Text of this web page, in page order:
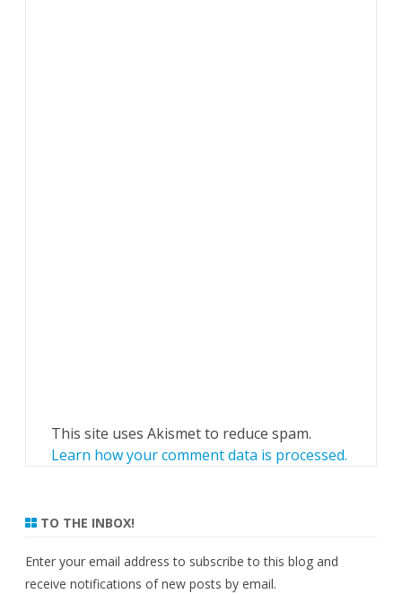
This site uses Akismet to reduce spam.
Learn how your comment data is processed.
TO THE INBOX!
Enter your email address to subscribe to this blog and
receive notifications of new posts by email.